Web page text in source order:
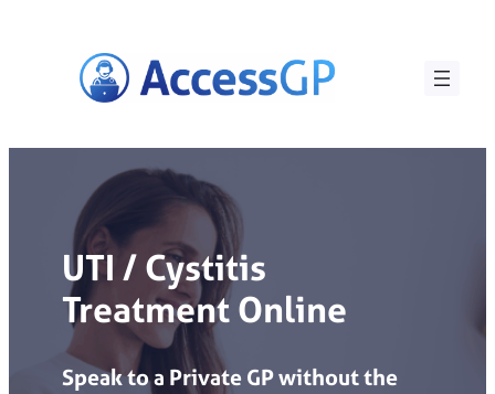
UTI / Cystitis
Treatment Online
Speaktoa PrivateGPwithoutthe